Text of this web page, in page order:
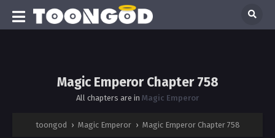
Magic Emperor Chapter 758
All chapters are in Magic Emperor
toongod › Magic Emperor › Magic Emperor Chapter 758